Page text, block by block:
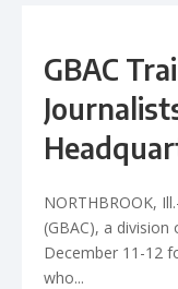
GBAC
NORTHBROOK,
(GBAC), a
December 11-12
who...